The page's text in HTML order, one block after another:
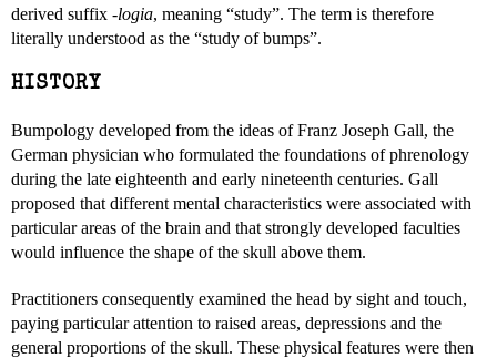
derived suffix -logia, meaning “study”. The term is therefore
literally understood as the “study of bumps”.
HISTORY
Bumpology developed from the ideas of Franz Joseph Gall, the
German physician who formulated the foundations of phrenology
during the late eighteenth and early nineteenth centuries. Gall
proposed that different mental characteristics were associated with
particular areas of the brain and that strongly developed faculties
would influence the shape of the skull above them.
Practitioners consequently examined the head by sight and touch,
paying particular attention to raised areas, depressions and the
general proportions of the skull. These physical features were then